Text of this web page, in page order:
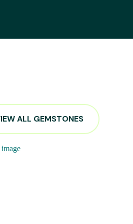
ALL GEMSTONES